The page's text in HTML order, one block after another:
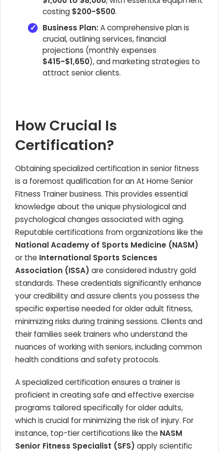
costing $200-$500.
Business Plan:A comprehensive plan is
crucial, outlining services, financial
projections (monthly expenses
$415-$1,650), and marketing strategies to
attract senior clients.
How Crucial Is
Certification?
Obtaining specialized certification in senior fitness
is a foremost qualification for an At Home Senior
Fitness Trainer business. This provides essential
knowledge about the unique physiological and
psychological changes associated with aging.
Reputable certifications from organizations like the
National Academy of Sports Medicine (NASM)
or the International Sports Sciences
Association (ISSA) are considered industry gold
standards. These credentials significantly enhance
your credibility and assure clients you possess the
specific expertise needed for older adult fitness,
minimizing risks during training sessions. Clients and
their families seek trainers who understand the
nuances of working with seniors, including common
health conditions and safety protocols.
A specialized certification ensures a trainer is
proficient in creating safe and effective exercise
programs tailored specifically for older adults,
which is crucial for minimizing the risk of injury. For
instance, top-tier certifications like the NASM
Senior Fitness Specialist (SFS) apply scientific